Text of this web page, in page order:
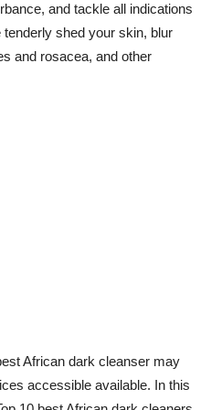
and tackle all indications
shed your skin, blur
and rosacea, and other
African dark cleanser may
accessible available. In this